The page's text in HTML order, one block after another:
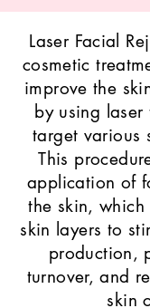
Laser Facial
cosmetic
improve the
by using laser
target various
This
application of
the skin, which
skin layers to
production,
turnover, and
skin